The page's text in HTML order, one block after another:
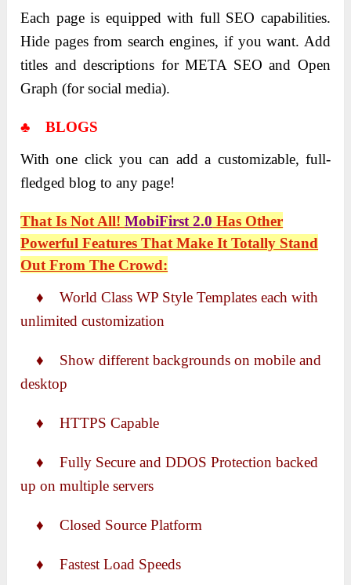
Each page is equipped with full SEO capabilities.
Hide pages from search engines, if you want. Add
titles and descriptions for META SEO and Open
Graph (for social media).
♣ BLOGS
With one click you can add a customizable, full-
fledged blog to any page!
That Is Not All!MobiFirst 2.0 Has Other
Powerful Features That Make It Totally Stand
Out From The Crowd:
♦ World Class WP Style Templates each with
unlimited customization
♦ Show different backgrounds on mobile and
desktop
♦ HTTPS Capable
♦ Fully Secure and DDOS Protection backed
up on multiple servers
♦ Closed Source Platform
♦ Fastest Load Speeds